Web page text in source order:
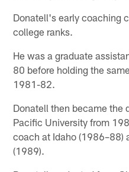
Donatell's early coaching
college ranks.
He was a graduate
80 before holding the
1981-82.
Donatell then became the
Pacific University from
coach at Idaho (1986–88)
(1989).